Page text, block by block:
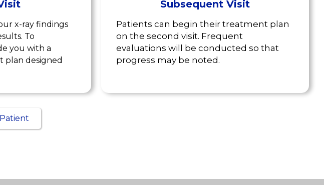
x-ray findings
To
you with a
plan designed
Subsequent Visit
Patients can begin their treatment plan
on the second visit. Frequent
evaluations will be conducted so that
progress may be noted.